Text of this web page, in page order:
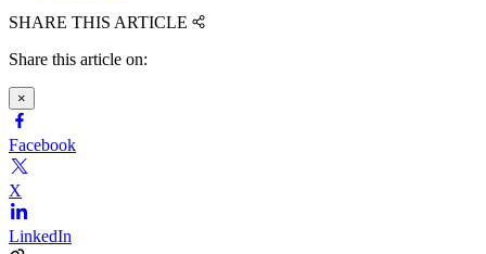
SHARE THIS ARTICLE
Share this article on:
×
Facebook
X
LinkedIn